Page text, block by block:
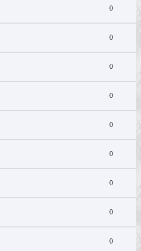
0
0
0
0
0
0
0
0
0